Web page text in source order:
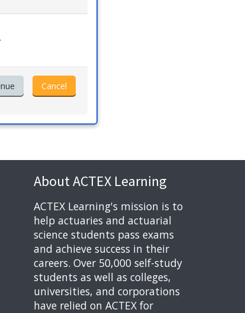
About ACTEX Learning
ACTEX Learning's mission is to
help actuaries and actuarial
science students pass exams
and achieve success in their
careers. Over 50,000 self-study
students as well as colleges,
universities, and corporations
have relied on ACTEX for